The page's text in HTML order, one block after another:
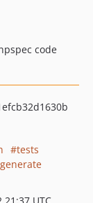
code
tests
generate